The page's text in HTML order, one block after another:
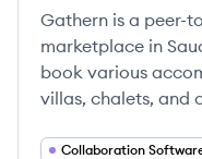
Gathern is a peer-
marketplace in
book various
villas, chalets, and
Collaboration